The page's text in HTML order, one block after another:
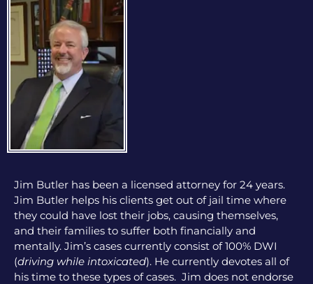
Jim Butler has been a licensed attorney for 24 years.
Jim Butler helps his clients get out of jail time where
they could have lost their jobs, causing themselves,
and their families to suffer both financially and
mentally. Jim’s cases currently consist of 100% DWI
(driving while intoxicated). He currently devotes all of
his time to these types of cases. Jim does not endorse